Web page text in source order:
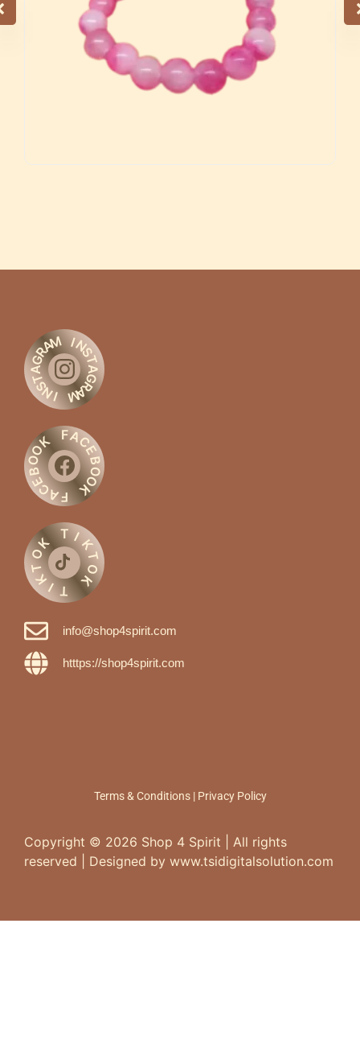
IN
S
T
A
G
R
A
M
I
N
S
T
A
G
R
AM
FAC
E
B
O
O
K
F
A
C
E
B
O
O
K
T IK
T
O
K
T
I
K
T
O
K
info@shop4spirit.com
htttps://shop4spirit.com
Terms & Conditions| Privacy Policy
Copyright © 2026 Shop 4 Spirit | All rights
reserved | Designed by www.tsidigitalsolution.com